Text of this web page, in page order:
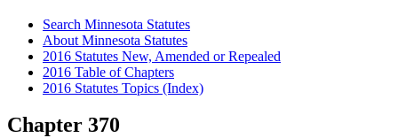
Search Minnesota Statutes
About Minnesota Statutes
2016 Statutes New, Amended or Repealed
2016 Table of Chapters
2016 Statutes Topics (Index)
Chapter 370